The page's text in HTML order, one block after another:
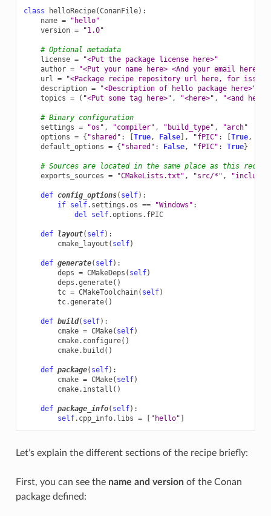
class helloRecipe(ConanFile):
name =
"hello"
version = "1.0"
# Optional metadata
license =
"<Put the package license here>"
author =
"<Put your name here> <And your email here>"
url =
"<Package recipe repository url here, for issues
description =
"<Description of hello package here>"
topics = ( "<Put some tag here>" , "<here>" , "<and
# Binary configuration
settings = "os" , "compiler" , "build_type" ,
"arch"
options = { "shared" : [True, False], "fPIC" : [True,
default_options = { "shared" : False, "fPIC" : True}
# Sources are located in the same place as this
exports_sources = "CMakeLists.txt" , "src/*" ,
def config_options( self):
if self. settings .os == "Windows" :
del
self.options . fPIC
def layout( self):
cmake_layout ( self)
def generate( self):
deps = CMakeDeps ( self)
deps .generate()
tc = CMakeToolchain( self)
tc.generate()
def build( self):
cmake = CMake( self)
cmake. configure()
cmake. build ()
def package( self):
cmake = CMake( self)
cmake. install ()
def package_info( self):
self. cpp_info. libs = [ "hello" ]
Let’s explain the different sections of the recipe briefly:
First, you can see the name and versionof the Conan
package defined: